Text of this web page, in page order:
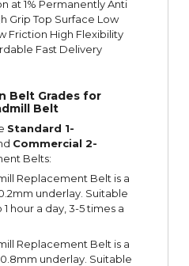
at 1% Permanently Anti
Grip Top Surface Low
Friction High Flexibility
Fast Delivery
Belt Grades for
Belt
Standard 1-
Commercial 2-
Belts:
Replacement Belt is a
underlay. Suitable
hour a day, 3-5 times a
Replacement Belt is a
underlay. Suitable